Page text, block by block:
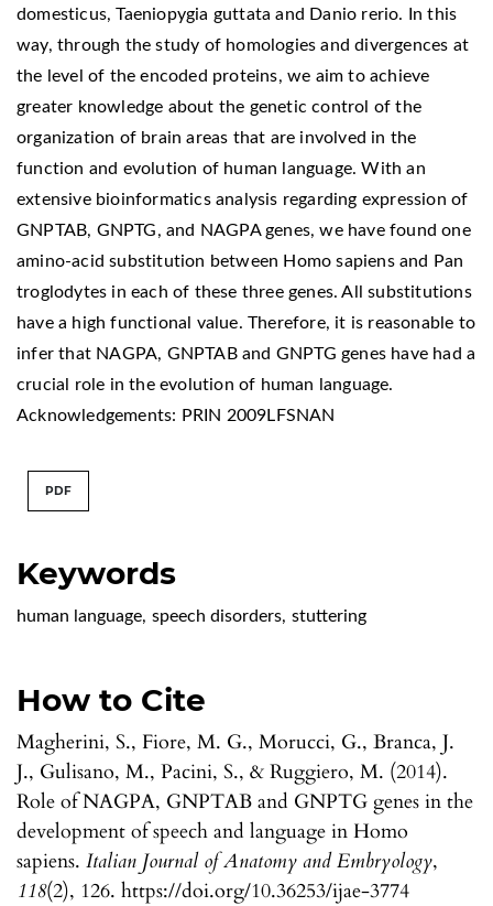
Keywords
human language, speech disorders, stuttering
How to Cite
Magherini, S., Fiore, M. G., Morucci, G., Branca, J.
J., Gulisano, M., Pacini, S., & Ruggiero, M. (2014).
Role of NAGPA, GNPTAB and GNPTG genes in the
development of speech and language in Homo
sapiens. Italian Journal of Anatomy and Embryology,
118(2), 126. https://doi.org/10.36253/ijae-3774
domesticus, Taeniopygia guttata and Danio rerio. In this
way, through the study of homologies and divergences at
the level of the encoded proteins, we aim to achieve
greater knowledge about the genetic control of the
organization of brain areas that are involved in the
function and evolution of human language. With an
extensive bioinformatics analysis regarding expression of
GNPTAB, GNPTG, and NAGPA genes, we have found one
amino-acid substitution between Homo sapiens and Pan
troglodytes in each of these three genes. All substitutions
have a high functional value. Therefore, it is reasonable to
infer that NAGPA, GNPTAB and GNPTG genes have had a
crucial role in the evolution of human language.
Acknowledgements: PRIN 2009LFSNAN
PDF